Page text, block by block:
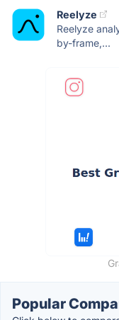
Reelyze
Reelyze
by-frame,...
Popular